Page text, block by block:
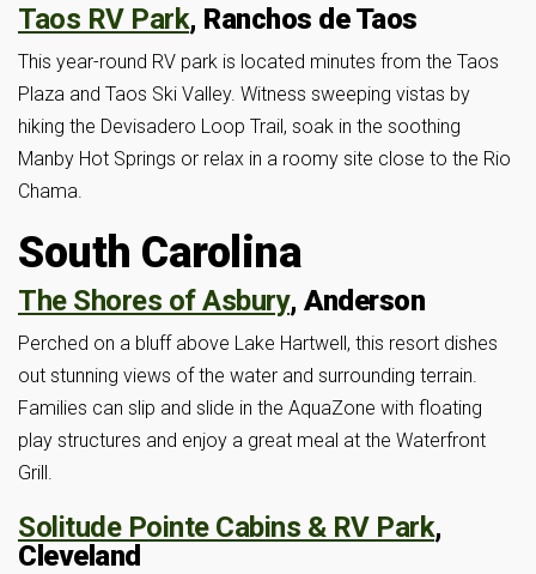
Taos RV Park, Ranchos de Taos
This year-round RV park is located minutes from the Taos
Plaza and Taos Ski Valley. Witness sweeping vistas by
hiking the Devisadero Loop Trail, soak in the soothing
Manby Hot Springs or relax in a roomy site close to the Rio
Chama.
South Carolina
The Shores of Asbury, Anderson
Perched on a bluff above Lake Hartwell, this resort dishes
out stunning views of the water and surrounding terrain.
Families can slip and slide in the AquaZone with floating
play structures and enjoy a great meal at the Waterfront
Grill.
Solitude Pointe Cabins & RV Park,
Cleveland